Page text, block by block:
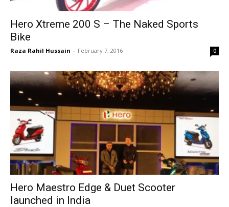
Hero Xtreme 200 S – The Naked Sports
Bike
Raza Rahil Hussain - February 7, 2016 0
Hero Maestro Edge & Duet Scooter
launched in India